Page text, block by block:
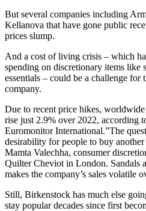
But several companies including
Kellanova that have gone public
prices slump.
And a cost of living crisis – which
spending on discretionary items like
essentials – could be a challenge for
company.
Due to recent price hikes,
rise just 2.9% over 2022, according
Euromonitor International.”The
desirability for people to buy
Mamta Valechha, consumer
Quilter Cheviot in London. Sandals
makes the company’s sales volatile
Still, Birkenstock has much else
stay popular decades since first